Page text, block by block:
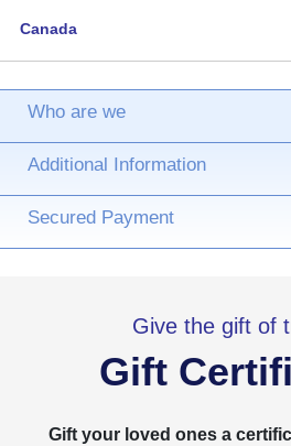
Canada
Who are we
Additional Information
Secured Payment
Give the gift of
Gift
Gift your loved ones a